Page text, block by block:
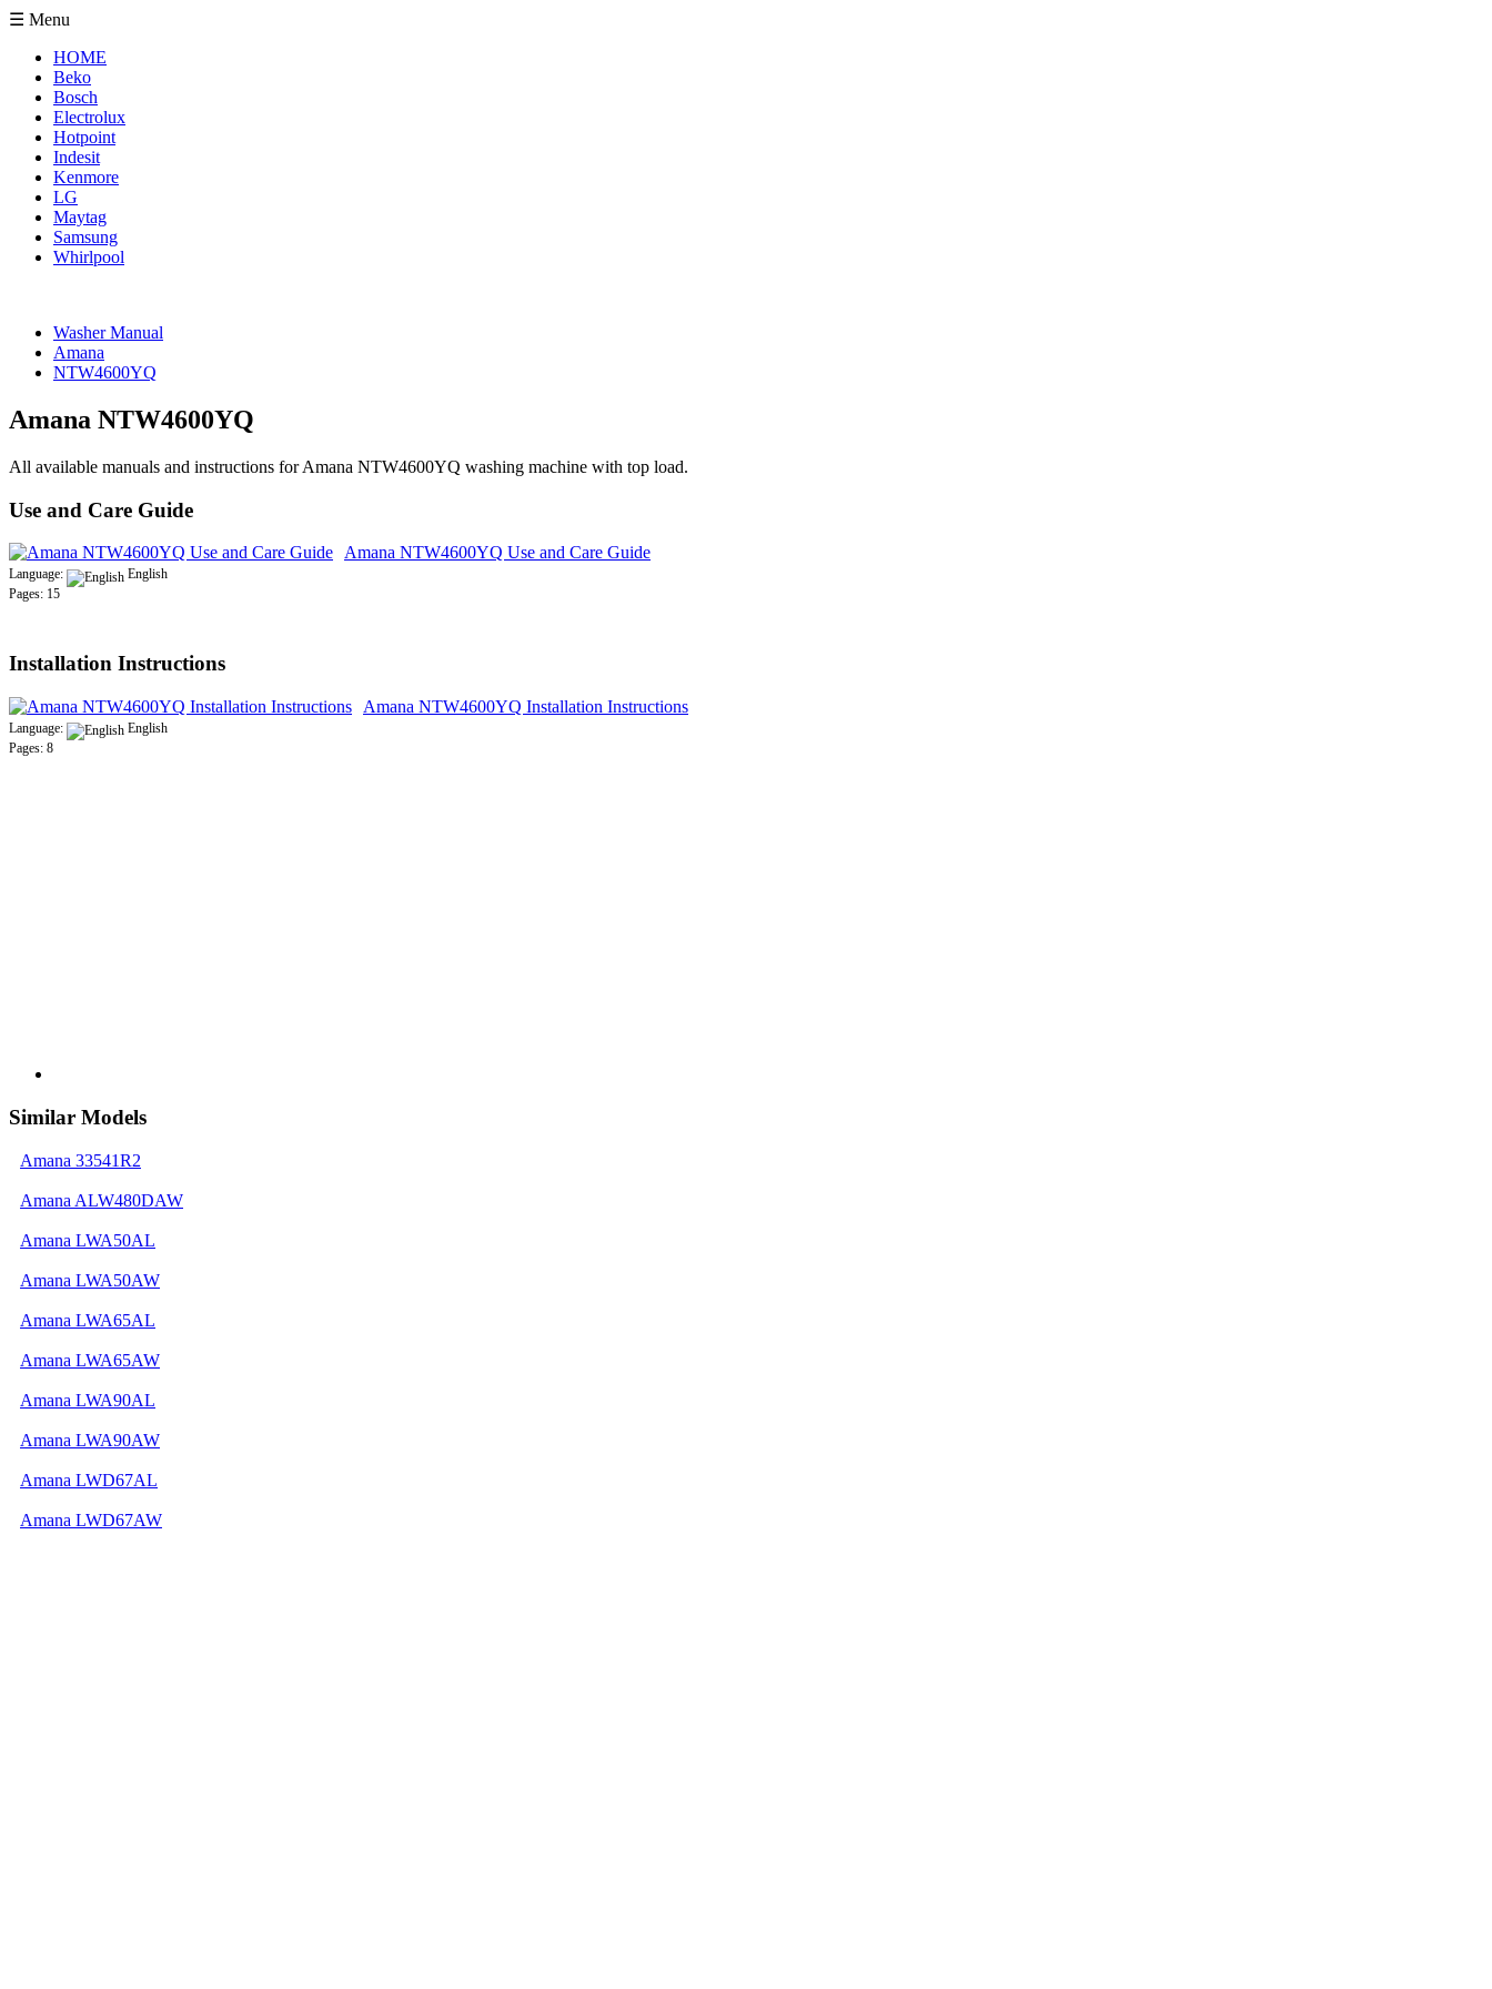
☰ Menu
HOME
Beko
Bosch
Electrolux
Hotpoint
Indesit
Kenmore
LG
Maytag
Samsung
Whirlpool
Washer Manual
Amana
NTW4600YQ
Amana NTW4600YQ
All available manuals and instructions for Amana NTW4600YQ washing machine with top load.
Use and Care Guide
Amana NTW4600YQ Use and Care Guide
Language:
English
Pages: 15
Installation Instructions
Amana NTW4600YQ Installation Instructions
Language:
English
Pages: 8
Similar Models
Amana 33541R2
Amana ALW480DAW
Amana LWA50AL
Amana LWA50AW
Amana LWA65AL
Amana LWA65AW
Amana LWA90AL
Amana LWA90AW
Amana LWD67AL
Amana LWD67AW